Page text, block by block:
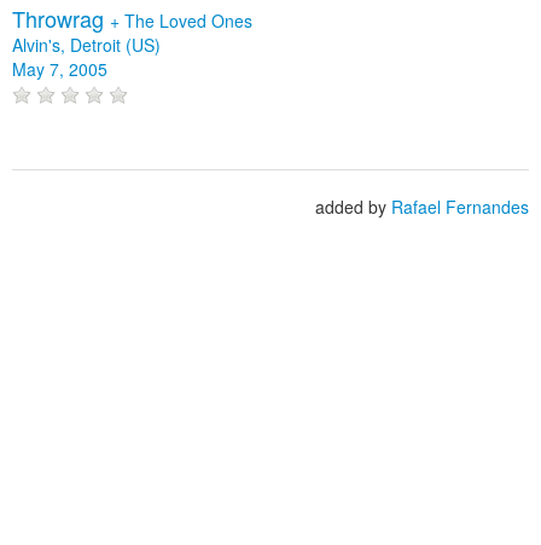
Throwrag + The Loved Ones
Alvin's, Detroit (US)
May 7, 2005
added by Rafael Fernandes